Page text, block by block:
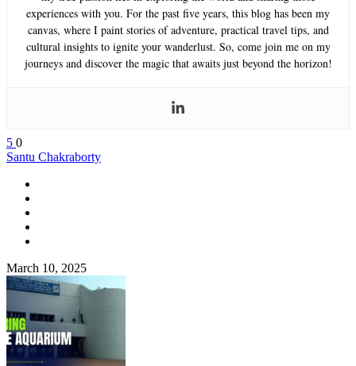
experiences with you. For the past five years, this blog has been my
canvas, where I paint stories of adventure, practical travel tips, and
cultural insights to ignite your wanderlust. So, come join me on my
journeys and discover the magic that awaits just beyond the horizon!
5 0
Santu Chakraborty
March 10, 2025